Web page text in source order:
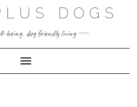
DOGS
being. dog friendly living
Toggle Navigation